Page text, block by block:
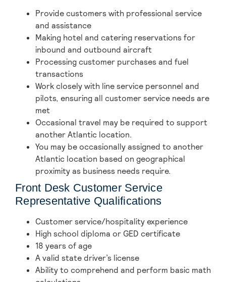
Provide customers with professional service
and assistance
Making hotel and catering reservations for
inbound and outbound aircraft
Processing customer purchases and fuel
transactions
Work closely with line service personnel and
pilots, ensuring all customer service needs are
met
Occasional travel may be required to support
another Atlantic location.
You may be occasionally assigned to another
Atlantic location based on geographical
proximity as business needs require.
Front Desk Customer Service
Representative Qualifications
Customer service/hospitality experience
High school diploma or GED certificate
18 years of age
A valid state driver’s license
Ability to comprehend and perform basic math